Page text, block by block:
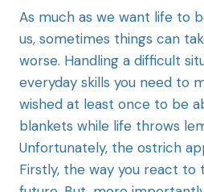
As much as we want life to
us, sometimes things can
worse. Handling a difficult
everyday skills you need to
wished at least once to be
blankets while life throws
Unfortunately, the ostrich
Firstly, the way you react